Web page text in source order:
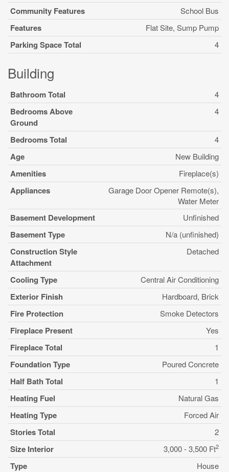
Community Features School Bus
Features Flat Site, Sump Pump
Parking Space Total 4
Building
Bathroom Total 4
Bedrooms Above
Ground
4
Bedrooms Total 4
Age New Building
Amenities Fireplace(s)
Appliances
Garage Door Opener Remote(s),
Water Meter
Basement Development Unfinished
Basement Type N/a (unfinished)
Construction Style
Attachment
Detached
Cooling Type Central Air Conditioning
Exterior Finish Hardboard, Brick
Fire Protection Smoke Detectors
Fireplace Present Yes
Fireplace Total 1
Foundation Type Poured Concrete
Half Bath Total 1
Heating Fuel Natural Gas
Heating Type Forced Air
Stories Total 2
Size Interior 3,000 - 3,500 Ft2
Type House